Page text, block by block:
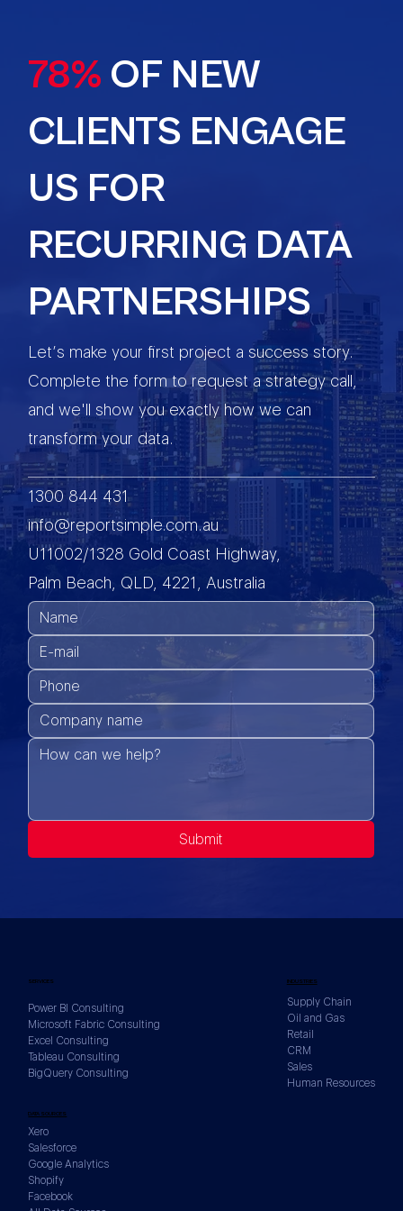
Submit
78% OF NEW
CLIENTS ENGAGE
US FOR
RECURRING DATA
PARTNERSHIPS
Let’s make your first project a success story.
Complete the form to request a strategy call,
and we'll show you exactly how we can
transform your data.
1300 844 431
info@reportsimple.com.au
U11002/1328 Gold Coast Highway,
Palm Beach, QLD, 4221, Australia
INDUSTRIES
Supply Chain
Oil and Gas
Retail
CRM
Sales
Human Resources
DATA SOURCES
Xero
Salesforce
Google Analytics
Shopify
Facebook
SERVICES
Power BI Consulting
Microsoft Fabric Consulting
Excel Consulting
Tableau Consulting
BigQuery Consulting